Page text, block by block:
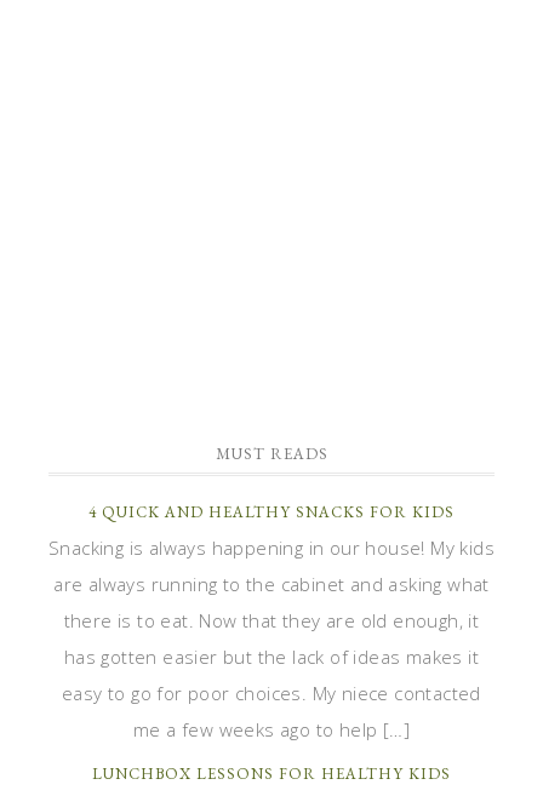
MUST READS
4 QUICK AND HEALTHY SNACKS FOR KIDS
Snacking is always happening in our house! My kids
are always running to the cabinet and asking what
there is to eat. Now that they are old enough, it
has gotten easier but the lack of ideas makes it
easy to go for poor choices. My niece contacted
me a few weeks ago to help […]
LUNCHBOX LESSONS FOR HEALTHY KIDS